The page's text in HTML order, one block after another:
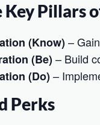
Pillars
(Know)–
(Be)– Build
(Do)–
Perks